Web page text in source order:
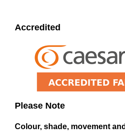
Accredited
Please Note
Colour, shade, movement